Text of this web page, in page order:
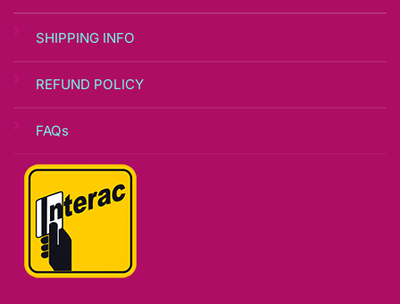
SHIPPING INFO
REFUND POLICY
FAQs